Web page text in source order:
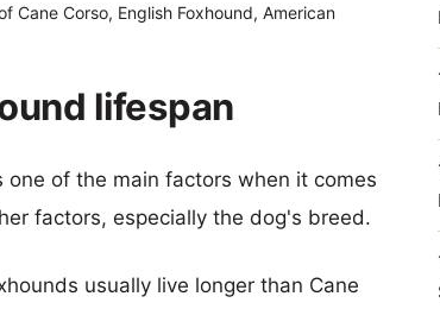
Cane Corso, English Foxhound, American
lifespan
of the main factors when it comes
factors, especially the dog's breed.
usually live longer than Cane